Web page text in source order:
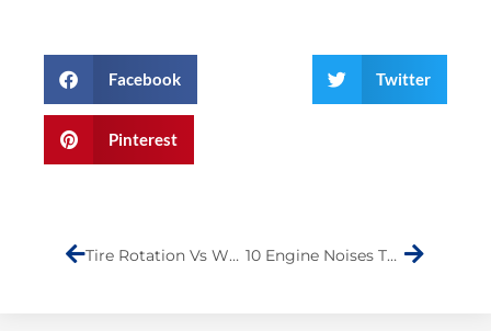
Facebook Twitter
Pinterest
Tire Rotation Vs Wheel Alignment: What You Need to Know 10 Engine Noises That Require Immediate Attention